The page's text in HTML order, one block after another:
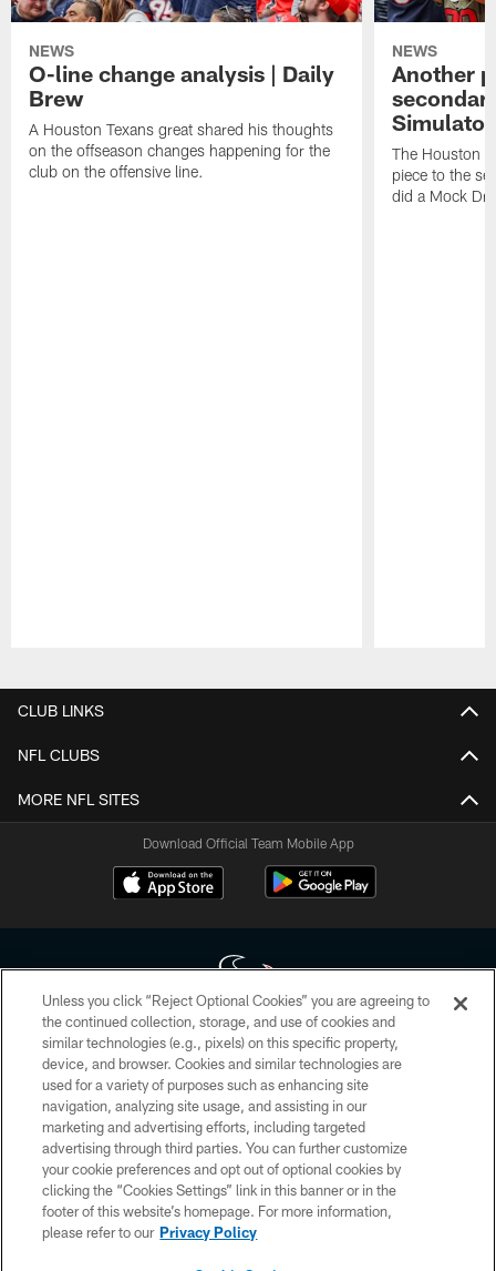
NEWS
O-line change analysis | Daily
Brew
A Houston Texans great shared his thoughts
on the offseason changes happening for the
club on the offensive line.
NEWS
Another
The Houston
piece to the
did a Mock
CLUB LINKS
NFL CLUBS
MORE NFL SITES
Download Official Team Mobile App
Copyright © 2026 Houston Texans. All rights reserved. No portion of
HoustonTexans.com may be duplicated, redistributed or manipulated in any
form. By accessing any information beyond this page, you agree to abide by
the HoustonTexans.com Privacy Policy, Code of Conduct, and Terms and
Conditions.
PRIVACY POLICY
ACCESSIBILITY
CONTACT US
Unless you click “Reject Optional Cookies” you are agreeing to
the continued collection, storage, and use of cookies and
similar technologies (e.g., pixels) on this specific property,
device, and browser. Cookies and similar technologies are
used for a variety of purposes such as enhancing site
navigation, analyzing site usage, and assisting in our
marketing and advertising efforts, including targeted
advertising through third parties. You can further customize
your cookie preferences and opt out of optional cookies by
clicking the “Cookies Settings” link in this banner or in the
footer of this website’s homepage. For more information,
please refer to our Privacy Policy